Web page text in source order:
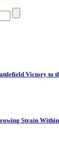
Victory to
Strain Within